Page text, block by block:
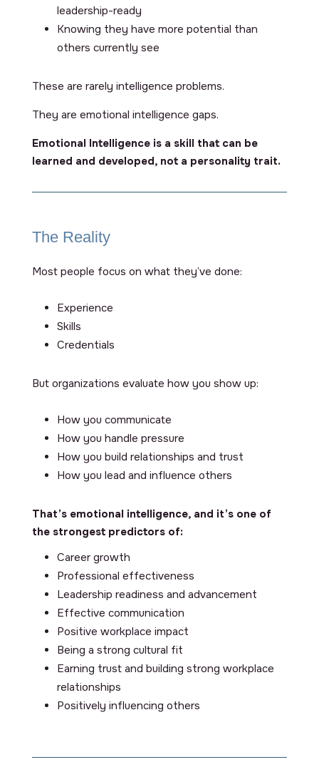
leadership-ready
Knowing they have more potential than
others currently see
These are rarely intelligence problems.
They are emotional intelligence gaps.
Emotional Intelligence is a skill that can be
learned and developed, not a personality trait.
The Reality
Most people focus on what they’ve done:
Experience
Skills
Credentials
But organizations evaluate how you show up:
How you communicate
How you handle pressure
How you build relationships and trust
How you lead and influence others
That’s emotional intelligence, and it’s one of
the strongest predictors of:
Career growth
Professional effectiveness
Leadership readiness and advancement
Effective communication
Positive workplace impact
Being a strong cultural fit
Earning trust and building strong workplace
relationships
Positively influencing others